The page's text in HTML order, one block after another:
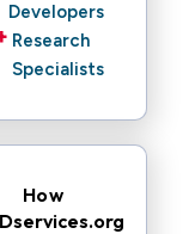
Developers
Research
Specialists
How